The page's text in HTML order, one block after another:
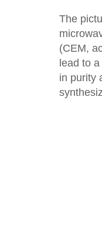
The
(CEM,
lead to
in purity